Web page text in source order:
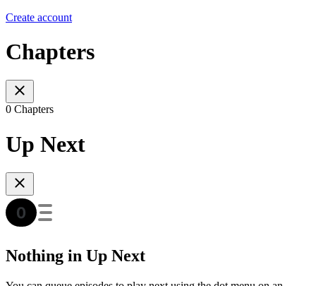
Create account
Chapters
0 Chapters
Up Next
Nothing in Up Next